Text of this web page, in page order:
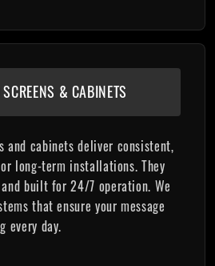
SCREENS & CABINETS
and cabinets deliver consistent,
long-term installations. They
built for 24/7 operation. We
that ensure your message
every day.